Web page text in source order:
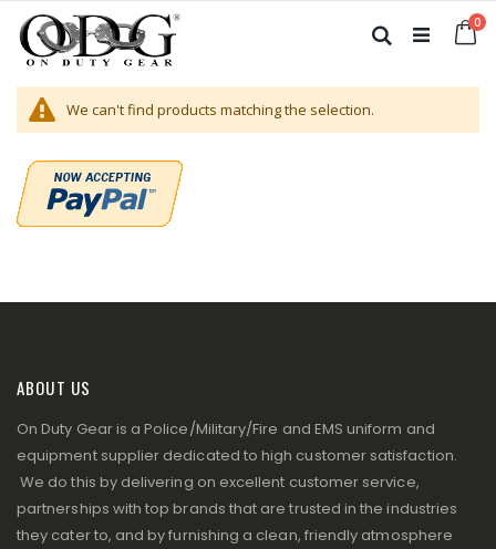
to
Content
0
Search
We can't find products matching the selection.
ABOUT US
On Duty Gear is a Police/Military/Fire and EMS uniform and
equipment supplier dedicated to high customer satisfaction.
We do this by delivering on excellent customer service,
partnerships with top brands that are trusted in the industries
they cater to, and by furnishing a clean, friendly atmosphere